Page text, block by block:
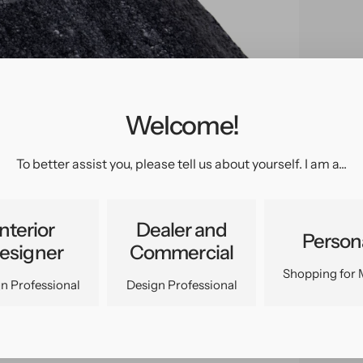
Welcome!
To better assist you, please tell us about yourself. I am a...
Professional
Dealer and
Commercial
Design Professional
Shopping for